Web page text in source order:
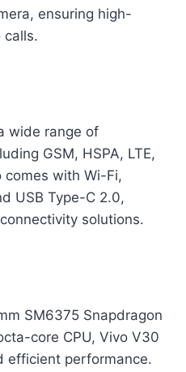
ensuring high-
calls.
wide range of
GSM, HSPA, LTE,
comes with Wi-Fi,
USB Type-C 2.0,
solutions.
SM6375 Snapdragon
core CPU, Vivo V30
efficient performance.